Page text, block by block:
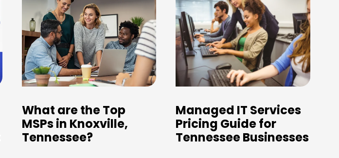
What are the Top
MSPs in Knoxville,
Tennessee?
Managed IT Services
Pricing Guide for
Tennessee Businesses